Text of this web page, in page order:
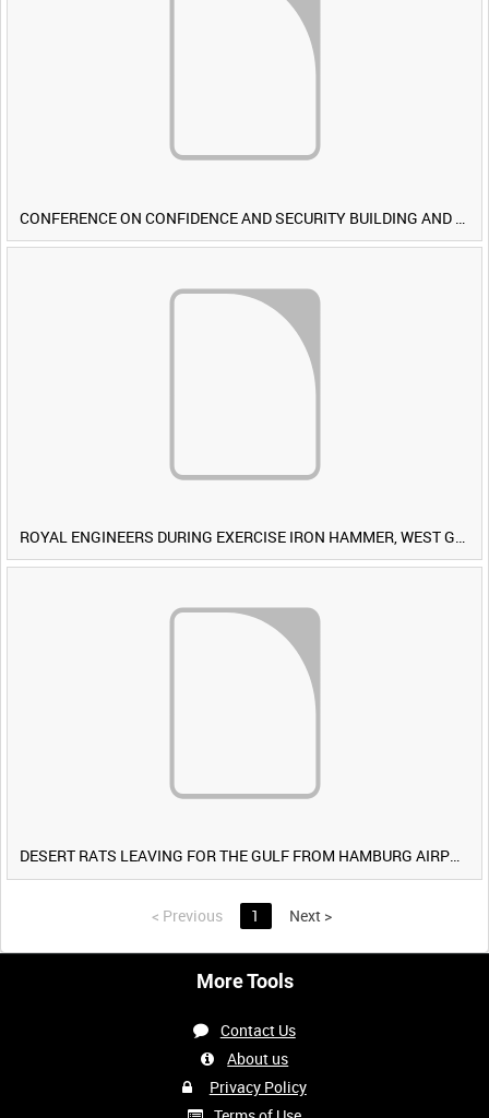
ROYAL ENGINEERS DURING EXERCISE IRON HAMMER, WEST GERMANY [Allocated Title]
DESERT RATS LEAVING FOR THE GULF FROM HAMBURG AIRPORT, GERMANY [Allocated Title]
< Previous 1 Next >
More Tools
Contact Us
About us
Privacy Policy